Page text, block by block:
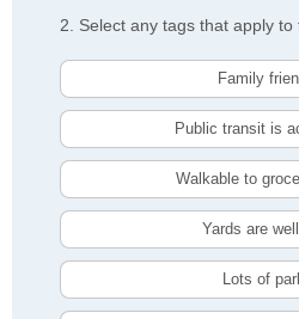
2. Select any tags that apply to
Family
Public transit is
Walkable to
Yards are
Lots of